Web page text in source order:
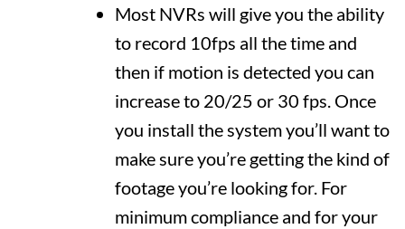
Most NVRs will give you the ability
to record 10fps all the time and
then if motion is detected you can
increase to 20/25 or 30 fps. Once
you install the system you’ll want to
make sure you’re getting the kind of
footage you’re looking for. For
minimum compliance and for your